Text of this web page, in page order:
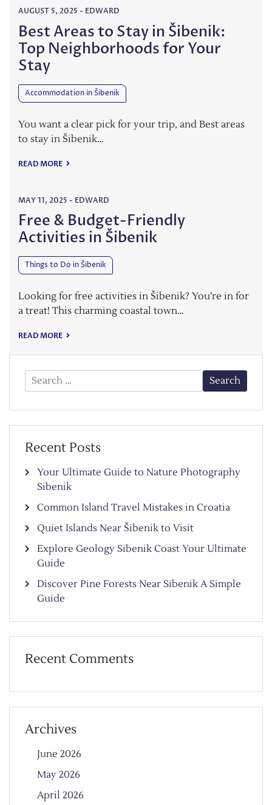
AUGUST 5, 2025 - EDWARD
Best Areas to Stay in Šibenik:
Top Neighborhoods for Your
Stay
Accommodation in Šibenik
You want a clear pick for your trip, and Best areas
to stay in Šibenik…
READ MORE
MAY 11, 2025 - EDWARD
Free & Budget-Friendly
Activities in Šibenik
Things to Do in Šibenik
Looking for free activities in Šibenik? You’re in for
a treat! This charming coastal town…
READ MORE
Search
for:
Recent Posts
Your Ultimate Guide to Nature Photography
Sibenik
Common Island Travel Mistakes in Croatia
Quiet Islands Near Šibenik to Visit
Explore Geology Sibenik Coast Your Ultimate
Guide
Discover Pine Forests Near Sibenik A Simple
Guide
Recent Comments
Archives
June 2026
May 2026
April 2026